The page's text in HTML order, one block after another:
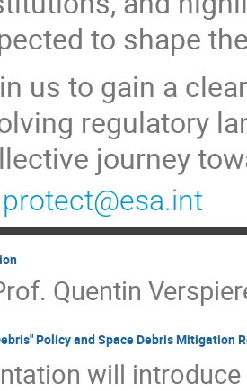
to shape
us to gain a
regulatory
journey
protect@esa.int
Quentin
Policy and Space Debris
will introduce